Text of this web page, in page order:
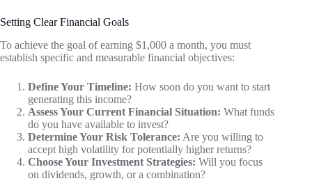
Setting Clear Financial Goals
To achieve the goal of earning $1,000 a month, you must
establish specific and measurable financial objectives:
Define Your Timeline: How soon do you want to start
generating this income?
Assess Your Current Financial Situation: What funds
do you have available to invest?
Determine Your Risk Tolerance: Are you willing to
accept high volatility for potentially higher returns?
Choose Your Investment Strategies: Will you focus
on dividends, growth, or a combination?